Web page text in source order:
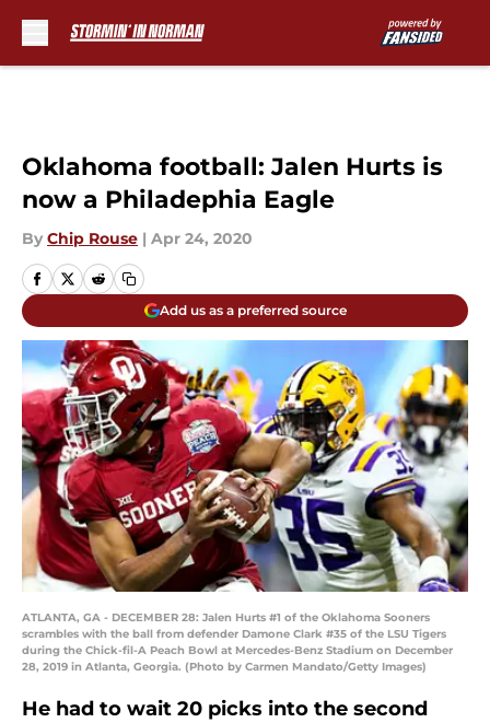
Oklahoma football: Jalen Hurts is
now a Philadephia Eagle
By Chip Rouse | Apr 24, 2020
Add us as a preferred source
ATLANTA, GA - DECEMBER 28: Jalen Hurts #1 of the Oklahoma Sooners
scrambles with the ball from defender Damone Clark #35 of the LSU Tigers
during the Chick-fil-A Peach Bowl at Mercedes-Benz Stadium on December
28, 2019 in Atlanta, Georgia. (Photo by Carmen Mandato/Getty Images)
He had to wait 20 picks into the second